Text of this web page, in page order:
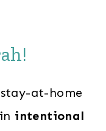
at-home
intentional